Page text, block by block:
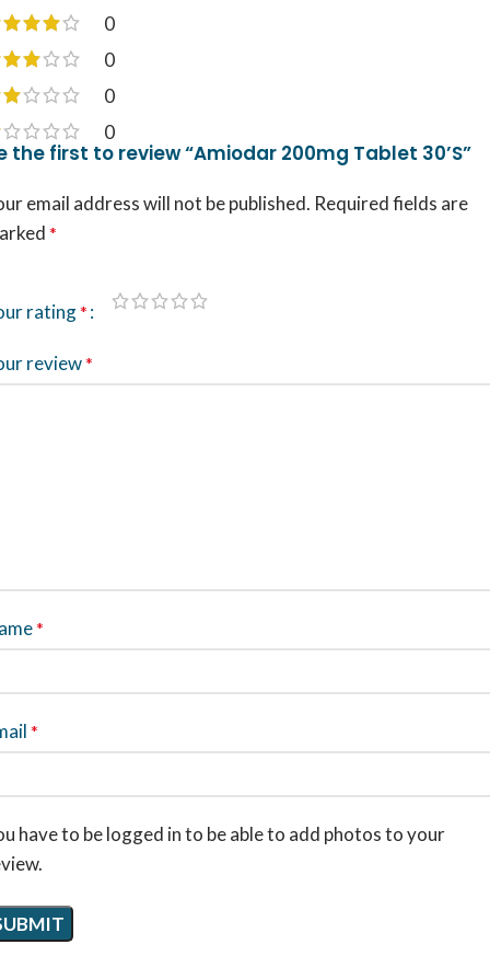
0
0
0
0
the first to review “Amiodar 200mg Tablet 30’S”
email address will not be published. Required fields are
*
rating*
review*
*
*
have to be logged in to be able to add photos to your